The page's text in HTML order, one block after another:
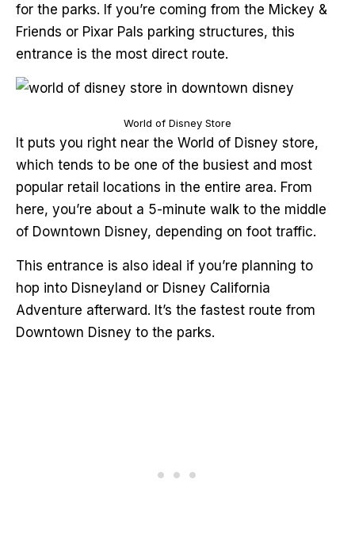
for the parks. If you’re coming from the Mickey &
Friends or Pixar Pals parking structures, this
entrance is the most direct route.
World of Disney Store
It puts you right near the World of Disney store,
which tends to be one of the busiest and most
popular retail locations in the entire area. From
here, you’re about a 5-minute walk to the middle
of Downtown Disney, depending on foot traffic.
This entrance is also ideal if you’re planning to
hop into Disneyland or Disney California
Adventure afterward. It’s the fastest route from
Downtown Disney to the parks.